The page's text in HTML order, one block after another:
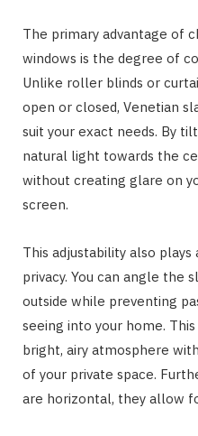
The primary advantage of
windows is the degree of
Unlike roller blinds or
open or closed, Venetian
suit your exact needs. By
natural light towards the
without creating glare on
screen.
This adjustability also
privacy. You can angle the
outside while preventing
seeing into your home.
bright, airy atmosphere
of your private space.
are horizontal, they allow